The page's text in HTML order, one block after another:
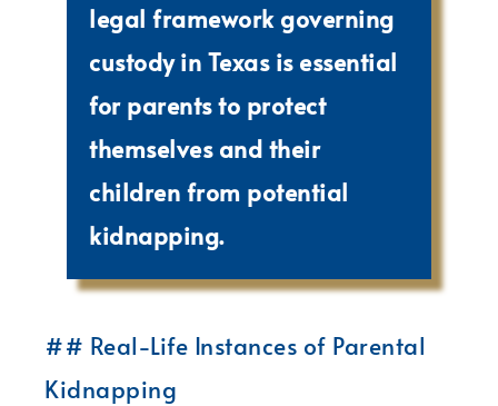
legal framework governing
custody in Texas is essential
for parents to protect
themselves and their
children from potential
kidnapping.
## Real-Life Instances of Parental
Kidnapping